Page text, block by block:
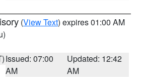
(View Text) expires 01:00 AM
Issued: 07:00
AM
Updated: 12:42
AM